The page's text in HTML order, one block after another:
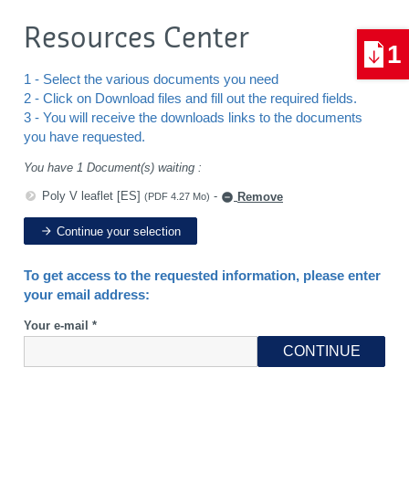
Resources Center
1 - Select the various documents you need
2 - Click on Download files and fill out the required fields.
3 - You will receive the downloads links to the documents
you have requested.
You have 1 Document(s) waiting :
Poly V leaflet [ES] (PDF 4.27 Mo) - Remove
Continue your selection
To get access to the requested information, please enter
your email address:
Your e-mail *
1